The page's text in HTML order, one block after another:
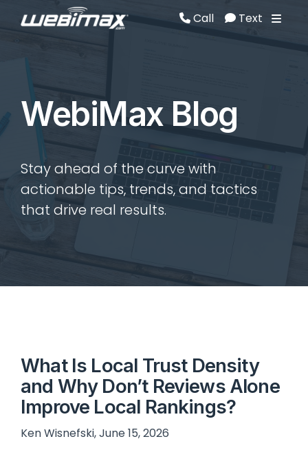
Call Text
WebiMax Blog
Stay ahead of the curve with
actionable tips, trends, and tactics
that drive real results.
What Is Local Trust Density
and Why Don’t Reviews Alone
Improve Local Rankings?
Ken Wisnefski, June 15, 2026